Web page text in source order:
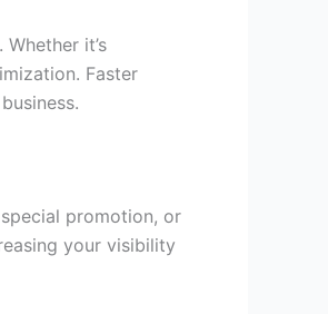
it’s
Faster
promotion, or
your visibility